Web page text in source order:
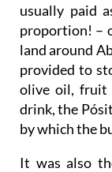
usually paid
proportion! –
land around
provided to
olive oil, fruit
drink, the
by which the
It was also